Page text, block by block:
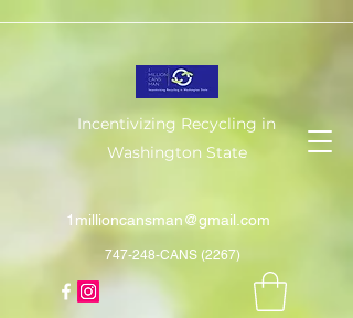
Incentivizing Recycling in
Washington State
1millioncansman@gmail.com
747-248-CANS (2267)